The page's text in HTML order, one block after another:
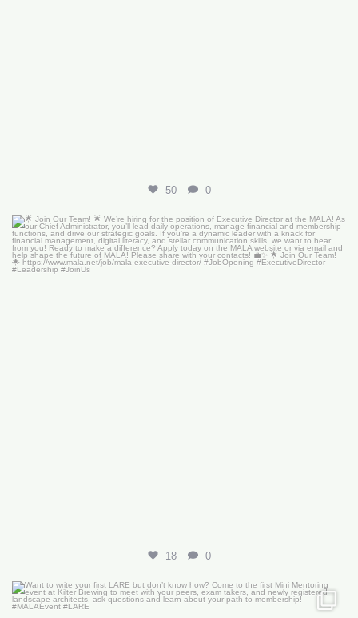
50 0
🌟 Join Our Team! 🌟We’re hiring for the...
18 0
18 0
Want to write your first LARE but don’t know how?...